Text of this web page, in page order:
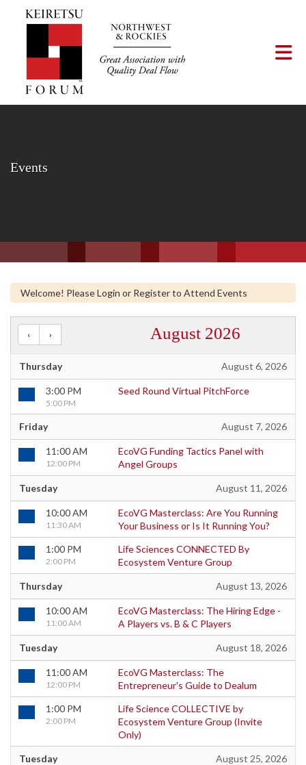
Events
Welcome! Please Login or Register to Attend Events
August 2026
Thursday August 6, 2026
3:00 PM
5:00 PM
Seed Round Virtual PitchForce
Friday August 7, 2026
11:00 AM
12:00 PM
EcoVG Funding Tactics Panel with
Angel Groups
Tuesday August 11, 2026
10:00 AM
11:30 AM
EcoVG Masterclass: Are You Running
Your Business or Is It Running You?
1:00 PM
2:00 PM
Life Sciences CONNECTED By
Ecosystem Venture Group
Thursday August 13, 2026
10:00 AM
11:00 AM
EcoVG Masterclass: The Hiring Edge -
A Players vs. B & C Players
Tuesday August 18, 2026
11:00 AM
12:00 PM
EcoVG Masterclass: The
Entrepreneur's Guide to Dealum
1:00 PM
2:00 PM
Life Science COLLECTIVE by
Ecosystem Venture Group (Invite
Only)
Tuesday August 25, 2026